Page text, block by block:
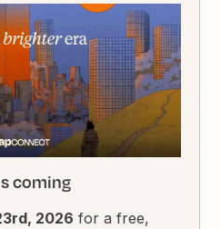
coming
2026 for a free,